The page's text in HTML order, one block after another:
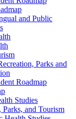
and Public
Parks and
Roadmap
Studies
and Tourism